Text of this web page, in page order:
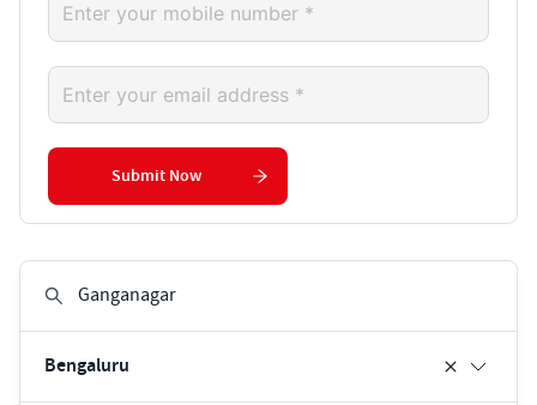
Bengaluru
Submit Now